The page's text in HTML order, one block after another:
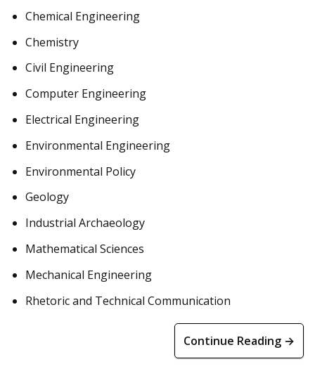
Chemical Engineering
Chemistry
Civil Engineering
Computer Engineering
Electrical Engineering
Environmental Engineering
Environmental Policy
Geology
Industrial Archaeology
Mathematical Sciences
Mechanical Engineering
Rhetoric and Technical Communication
Continue Reading →